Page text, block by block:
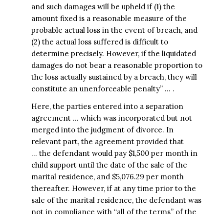
and such damages will be upheld if (1) the
amount fixed is a reasonable measure of the
probable actual loss in the event of breach, and
(2) the actual loss suffered is difficult to
determine precisely. However, if the liquidated
damages do not bear a reasonable proportion to
the loss actually sustained by a breach, they will
constitute an unenforceable penalty” … .
Here, the parties entered into a separation
agreement … which was incorporated but not
merged into the judgment of divorce. In
relevant part, the agreement provided that
… the defendant would pay $1,500 per month in
child support until the date of the sale of the
marital residence, and $5,076.29 per month
thereafter. However, if at any time prior to the
sale of the marital residence, the defendant was
not in compliance with “all of the terms” of the